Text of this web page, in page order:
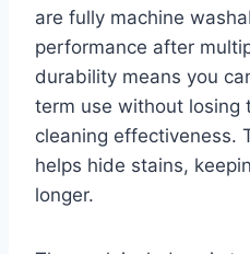
are fully machine
performance after
durability means you
term use without losing
cleaning effectiveness.
helps hide stains,
longer.